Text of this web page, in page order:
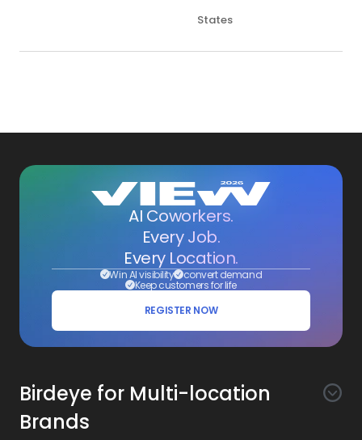
States
AI Coworkers.
Every Job.
Every Location.
Win AI visibility convert demand
Keep customers for life
REGISTER NOW
Birdeye for Multi-location
Brands